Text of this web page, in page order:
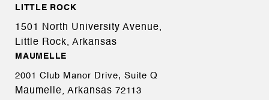
LITTLE ROCK
1501 North University Avenue,
Little Rock, Arkansas
MAUMELLE
2001 Club Manor Drive, Suite Q
Maumelle, Arkansas 72113